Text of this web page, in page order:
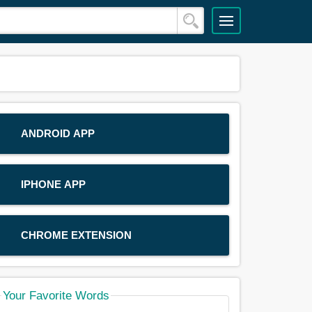
ANDROID APP
IPHONE APP
CHROME EXTENSION
Your Favorite Words